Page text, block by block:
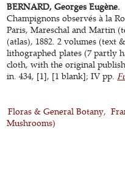
BERNARD, Georges Eugène.
Champignons observés à la
Paris, Mareschal and Martin
(atlas), 1882. 2 volumes (text
lithographed plates (7 partly
cloth, with the original
in. 434, [1], [1 blank]; IV pp.
Floras & General Botany
Mushrooms)